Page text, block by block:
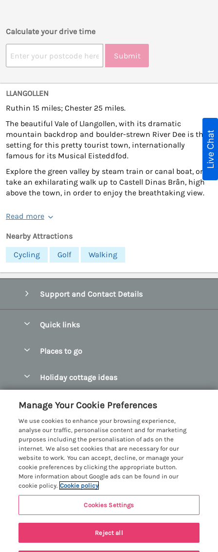
Calculate your drive time
Submit
LLANGOLLEN
Ruthin 15 miles; Chester 25 miles.
The beautiful Vale of Llangollen, with its dramatic
mountain backdrop and boulder-strewn River Dee is the
setting for this pretty tourist town, internationally
famous for its Musical Eisteddfod.
Explore the green valley by steam train or canal boat, or
take an exhilarating walk up to Castell Dinas Brân, high
above the town, in order to enjoy the breathtaking view.
Read more
Nearby Attractions
Cycling
Golf Walking
Last booked within the last 2 days
Support and Contact Details
Quick links
Manage cookie preferences
Places to go
Bangor Holiday Cottages
Beaumaris Holiday Cottages
Benllech Holiday Cottages
Borth y Gest Holiday Cottages
Conwy Valley Holiday Cottages
Criccieth Holiday Cottages
Harlech Holiday Cottages
Llandudno Holiday Cottages
Llyn Peninsula Holiday Cottages
Holiday cottage ideas
Dog Friendly Cottages in Snowdonia
Glamping North Wales
Holiday Cottages with a Hot Tub
Holiday Cottages with Sea Views
Holiday Cottages for Large Groups
Holiday Cottages with a Swimming Pool
Customer Reviews Policy
More information & policies
Privacy policy
Cookie policy
Manage cookie preferences
Investor relations
Registration No: 4469189
VAT Registration No: 204979488
One City Place, Chester, Cheshire, CH1 3BQ, United Kingdom
Live Chat
Manage Your Cookie Preferences
We use cookies to enhance your browsing experience,
analyse our traffic, personalise content and for marketing
purposes including the personalisation of ads on the
internet. We also set cookies that are necessary for our
website to work. You can accept, decline, or manage your
cookie preferences by clicking the appropriate button.
More information about Google ads can be found in our
cookie policy. Cookie policy
Cookies Settings
Reject all